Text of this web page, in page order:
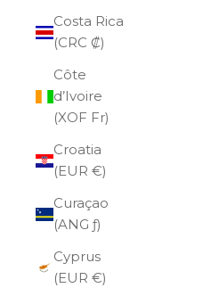
Costa Rica
(CRC ₡)
Côte
d’Ivoire
(XOF Fr)
Croatia
(EUR €)
Curaçao
(ANG ƒ)
Cyprus
(EUR €)